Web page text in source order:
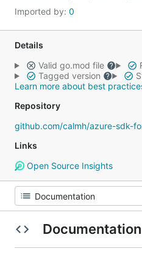
Imported by: 0
Details
Valid go.mod file
Tagged version
Learn more about best
Repository
github.com/calmh/azure-sdk-
Links
Open Source Insights
Documentation